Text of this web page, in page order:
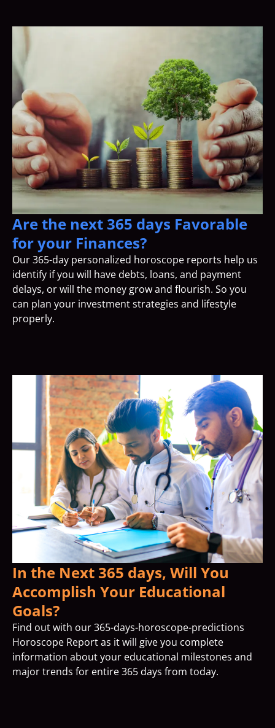
Are the next 365 days Favorable
for your Finances?
Our 365-day personalized horoscope reports help us
identify if you will have debts, loans, and payment
delays, or will the money grow and flourish. So you
can plan your investment strategies and lifestyle
properly.
In the Next 365 days, Will You
Accomplish Your Educational
Goals?
Find out with our 365-days-horoscope-predictions
Horoscope Report as it will give you complete
information about your educational milestones and
major trends for entire 365 days from today.